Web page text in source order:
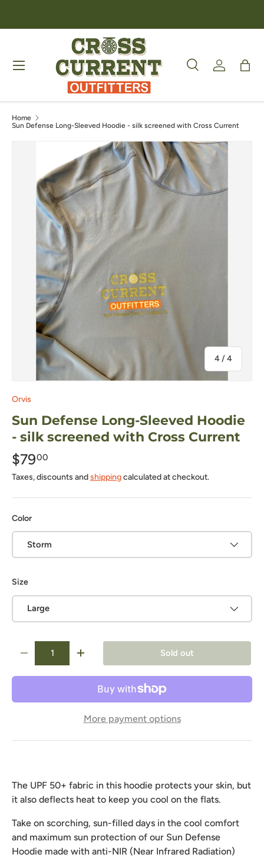
Search
Product type
SearchLog inBag
Menu
Home
Sun Defense Long-Sleeved Hoodie - silk screened with Cross Current
Image 4 is now available in gallery view
4/of
4
Orvis
Sun Defense Long-Sleeved Hoodie
- silk screened with Cross Current
$7900
Taxes, discounts andshippingcalculated at checkout.
Color
Storm
Size
Large
- + Sold out
More payment options
The UPF 50+ fabric in this hoodie protects your skin, but
it also deflects heat to keep you cool on the flats.
Take on scorching, sun-filled days in the cool comfort
and maximum sun protection of our Sun Defense
Hoodie made with anti-NIR (Near Infrared Radiation)